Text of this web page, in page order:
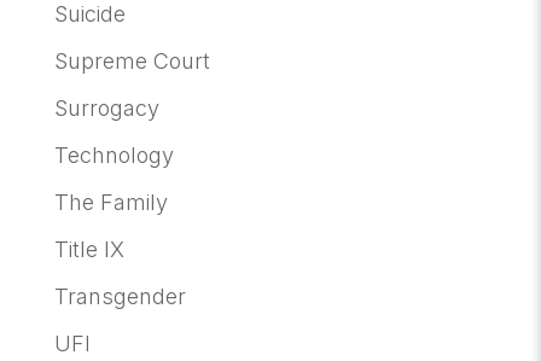
Suicide
Supreme Court
Surrogacy
Technology
The Family
Title IX
Transgender
UFI